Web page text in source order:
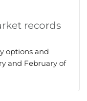
records
options and
and February of